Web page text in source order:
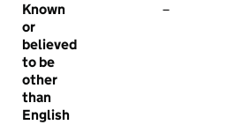
Known
or
believed
to be
other
than
English
–